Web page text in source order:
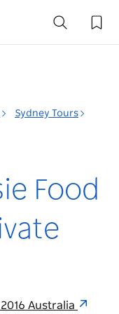
Sydney Tours
Food
Australia